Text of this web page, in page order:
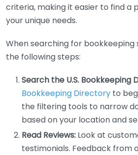
criteria, making it easier to find a
your unique needs.
When searching for bookkeeping
the following steps:
Search the U.S. Bookkeeping
Bookkeeping Directory to
the filtering tools to narrow
based on your location and
Read Reviews: Look at
testimonials. Feedback from